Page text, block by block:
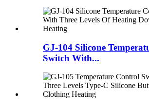
GJ-104 Silicone
Switch With...